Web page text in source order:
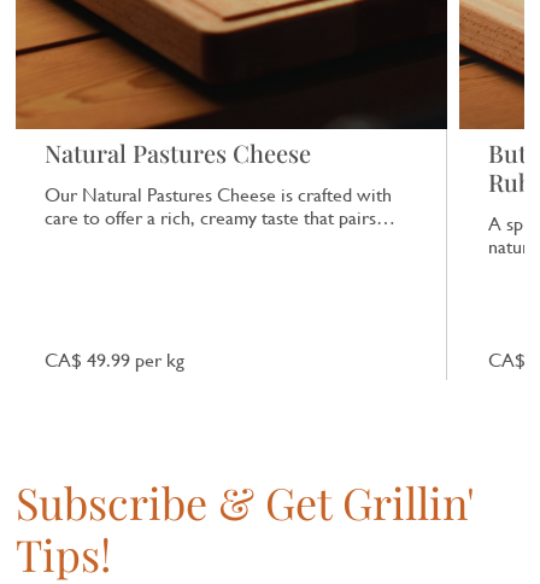
Natural Pastures Cheese
Our Natural Pastures Cheese is crafted with
care to offer a rich, creamy taste that pairs
CA$ 49.99 per kg
A
CA$
Subscribe & Get Grillin'
Tips!